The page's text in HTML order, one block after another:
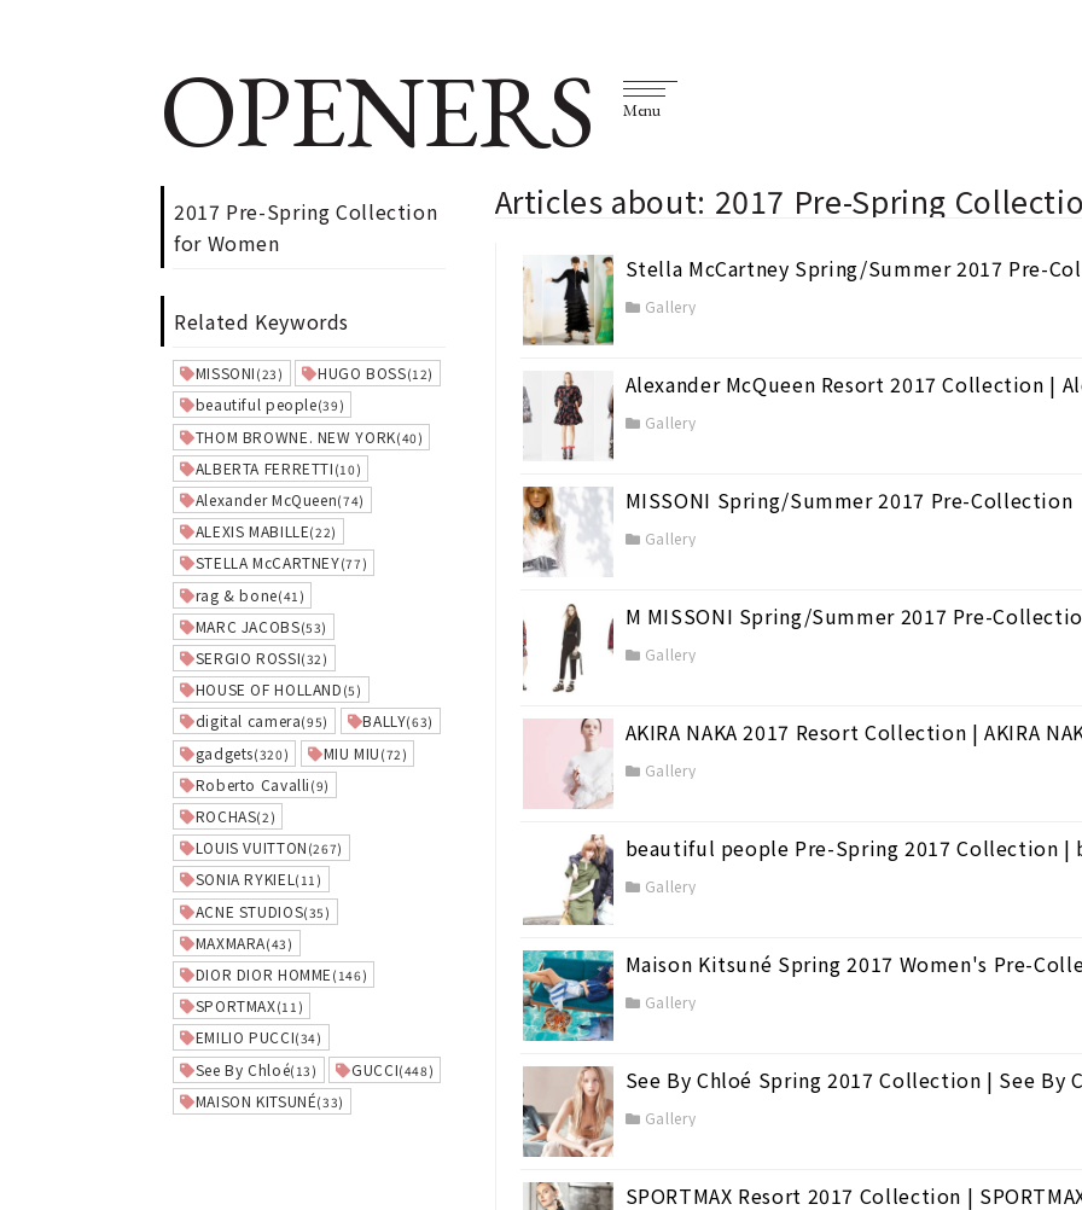
OPENERS Menu
2017 Pre-Spring Collection
for Women
Related Keywords
MISSONI (23) HUGO BOSS(12)
beautiful people(39)
THOM BROWNE. NEW YORK(40)
ALBERTA FERRETTI (10)
Alexander McQueen(74)
ALEXIS MABILLE(22)
STELLA McCARTNEY(77)
rag & bone(41)
MARC JACOBS(53)
SERGIO ROSSI(32)
HOUSE OF HOLLAND (5)
digital camera(95) BALLY(63)
gadgets(320) MIU MIU (72)
Roberto Cavalli (9)
ROCHAS(2)
LOUIS VUITTON (267)
SONIA RYKIEL(11)
ACNE STUDIOS(35)
MAXMARA(43)
DIOR DIOR HOMME (146)
SPORTMAX(11)
EMILIO PUCCI(34)
See By Chloé(13) GUCCI(448)
MAISON KITSUNÉ(33)
Articles about: 2017 Pre-Spring
Stella McCartney Spring/Summer 2017 Pre-
Gallery
Alexander McQueen Resort 2017 Collection |
Gallery
MISSONI Spring/Summer 2017 Pre-Collection
Gallery
M MISSONI Spring/Summer 2017 Pre-
Gallery
AKIRA NAKA 2017 Resort Collection | AKIRA
Gallery
beautiful people Pre-Spring 2017 Collection
Gallery
Maison Kitsuné Spring 2017 Women's Pre-
Gallery
See By Chloé Spring 2017 Collection | See By
Gallery
SPORTMAX Resort 2017 Collection |